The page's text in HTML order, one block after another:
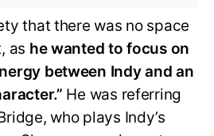
that there was no space
as he wanted to focus on
between Indy and an
He was referring
who plays Indy’s